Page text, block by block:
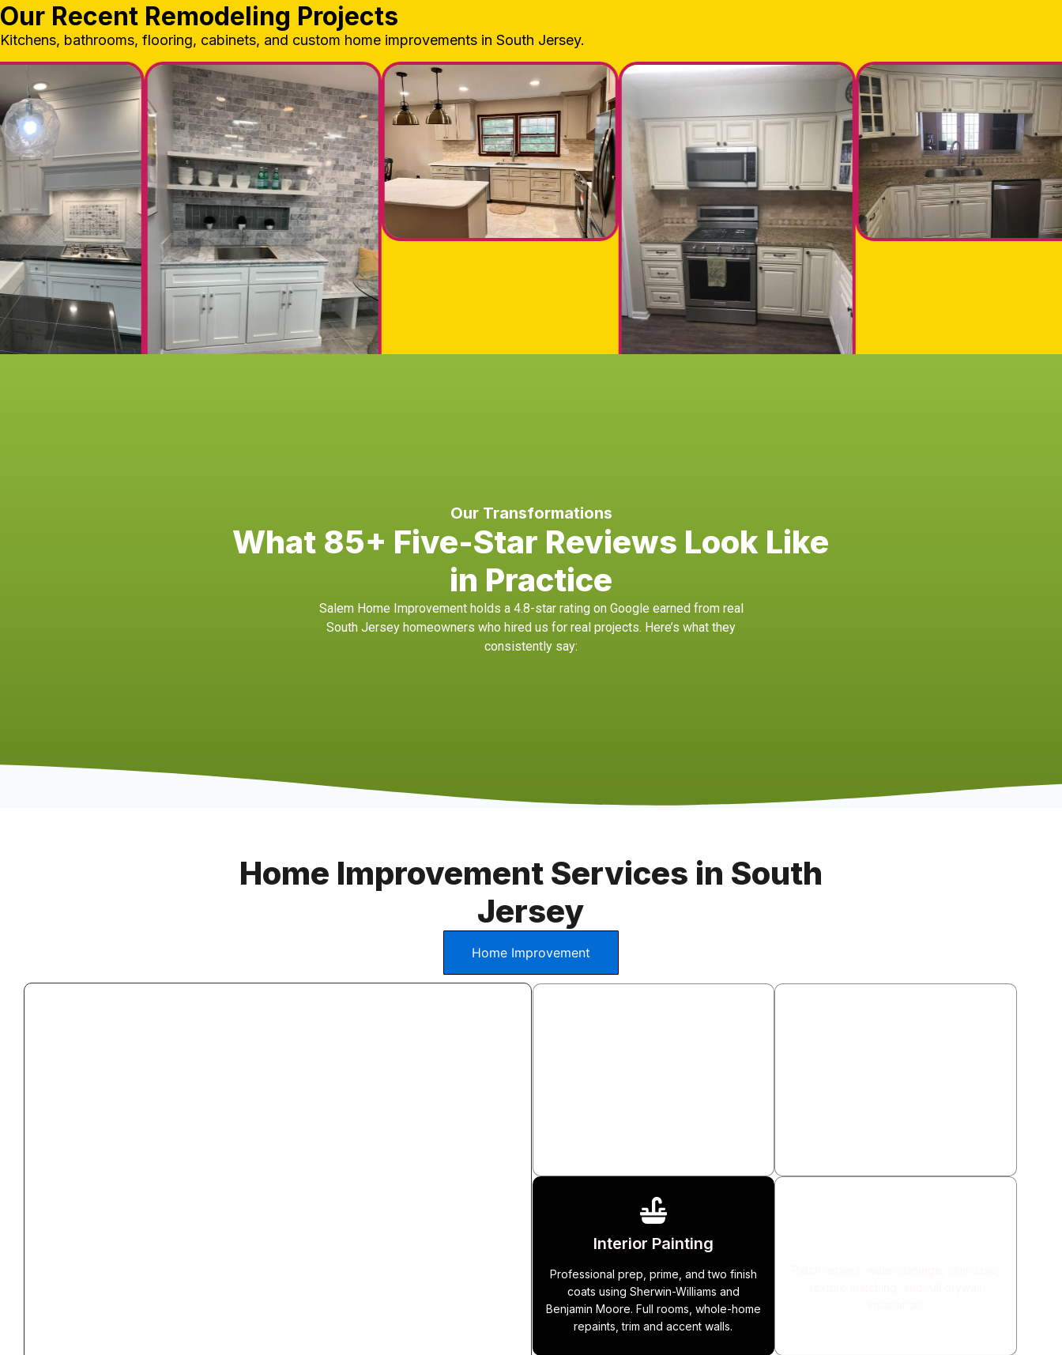
Our Recent Remodeling Projects
Kitchens, bathrooms, flooring, cabinets, and custom home improvements in South Jersey.
Our Transformations
What 85+ Five-Star Reviews Look Like
in Practice
Salem Home Improvement holds a 4.8-star rating on Google earned from real
South Jersey homeowners who hired us for real projects. Here’s what they
consistently say:
Home Improvement Services in South
Jersey
Home Improvement
Interior Painting
Professional prep, prime, and two finish
coats using Sherwin-Williams and
Benjamin Moore. Full rooms, whole-home
repaints, trim and accent walls.